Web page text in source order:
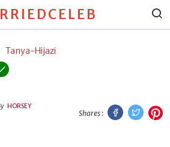
Tanya-Hijazi
HORSEY
Shares :
Facebook